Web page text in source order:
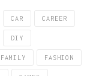
CAR CAREER
DIY
FAMILY FASHION